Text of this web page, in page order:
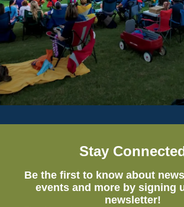
Stay
Be the first to know about
events and more by signing
newsletter!